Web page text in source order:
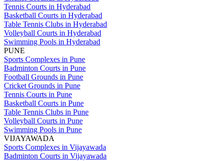
Tennis Courts in Hyderabad
Basketball Courts in Hyderabad
Table Tennis Clubs in Hyderabad
Volleyball Courts in Hyderabad
Swimming Pools in Hyderabad
PUNE
Sports Complexes in Pune
Badminton Courts in Pune
Football Grounds in Pune
Cricket Grounds in Pune
Tennis Courts in Pune
Basketball Courts in Pune
Table Tennis Clubs in Pune
Volleyball Courts in Pune
Swimming Pools in Pune
VIJAYAWADA
Sports Complexes in Vijayawada
Badminton Courts in Vijayawada